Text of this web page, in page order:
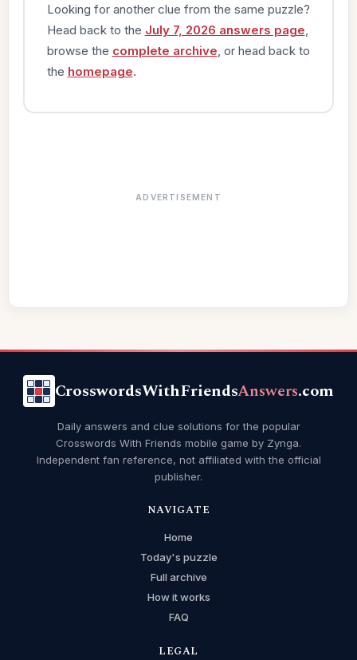
Looking for another clue from the same puzzle?
Head back to the July 7, 2026 answers page
browse the complete archive , or head back to
the homepage.
ADVERTISEMENT
CrosswordsWithFriendsAnswers.com
Daily answers and clue solutions for the popular
Crosswords With Friends mobile game by Zynga.
Independent fan reference, not affiliated with the official
publisher.
NAVIGATE
Home
Today's puzzle
Full archive
How it works
FAQ
LEGAL